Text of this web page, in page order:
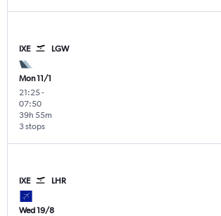
IXE LGW
Mon 11/1
21:25-
07:50
3 stops
39h 55m
IXE LHR
Wed 19/8